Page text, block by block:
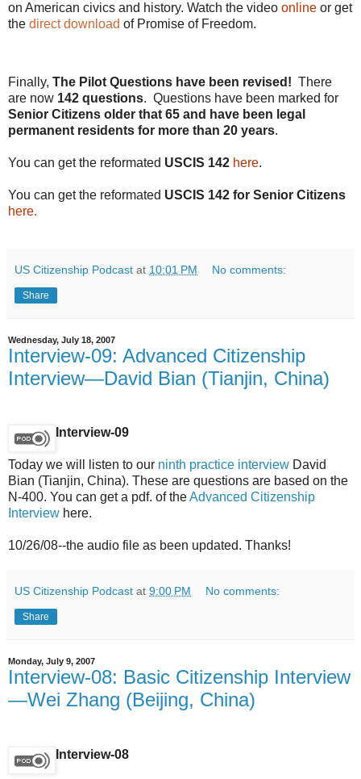
on American civics and history. Watch the video online or get
the direct download of Promise of Freedom.
Finally, The Pilot Questions have been revised! There
are now 142 questions. Questions have been marked for
Senior Citizens older that 65 and have been legal
permanent residents for more than 20 years.
You can get the reformated USCIS 142 here.
You can get the reformated USCIS 142 for Senior Citizens
here.
US Citizenship Podcast at 10:01 PM No comments:
Share
Wednesday, July 18, 2007
Interview-09: Advanced Citizenship
Interview—David Bian (Tianjin, China)
Interview-09
Today we will listen to our ninth practice interview David
Bian (Tianjin, China). These are questions are based on the
N-400. You can get a pdf. of theAdvanced Citizenship
Interview here.
10/26/08--the audio file as been updated. Thanks!
US Citizenship Podcast at 9:00 PM No comments:
Share
Monday, July 9, 2007
Interview-08: Basic Citizenship Interview
—Wei Zhang (Beijing, China)
Interview-08